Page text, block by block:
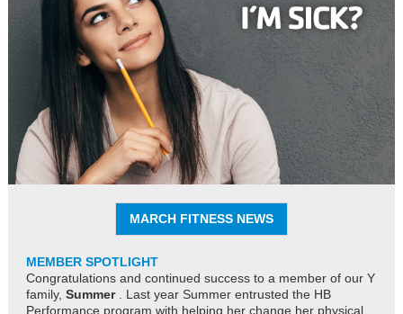
MARCH FITNESS NEWS
MEMBER SPOTLIGHT
Congratulations and continued success to a member of our Y
family, Summer
. Last year Summer entrusted the HB
Performance program with helping her change her physical